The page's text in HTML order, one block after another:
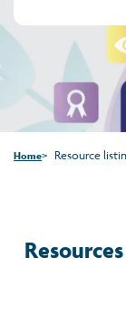
Home Resource